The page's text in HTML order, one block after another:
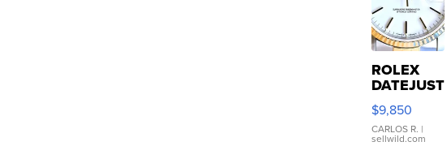
ROLEX
DATEJUST
16233
WHITE
DIAL
FLUTED
$9,850
CARLOS R. |
sellwild.com